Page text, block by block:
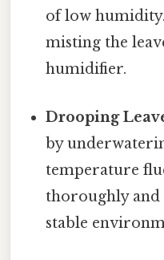
of low
misting the
humidifier.
Drooping
by
temperature
thoroughly and
stable